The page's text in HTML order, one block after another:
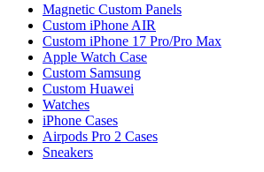
Magnetic Custom Panels
Custom iPhone AIR
Custom iPhone 17 Pro/Pro Max
Apple Watch Case
Custom Samsung
Custom Huawei
Watches
iPhone Cases
Airpods Pro 2 Cases
Sneakers